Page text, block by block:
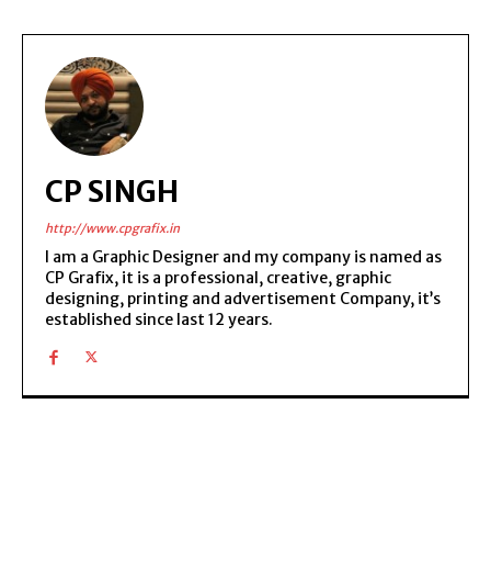
CP SINGH
http://www.cpgrafix.in
I am a Graphic Designer and my company is named as
CP Grafix, it is a professional, creative, graphic
designing, printing and advertisement Company, it’s
established since last 12 years.